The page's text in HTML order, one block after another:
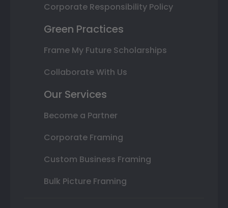
Corporate Responsibility Policy
Green Practices
Frame My Future Scholarships
Collaborate With Us
Our Services
Become a Partner
Corporate Framing
Custom Business Framing
Bulk Picture Framing